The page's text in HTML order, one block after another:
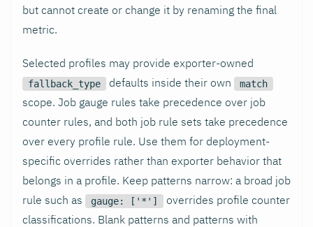
but cannot create or change it by renaming the final
metric.
Selected profiles may provide exporter-owned
fallback_type defaults inside their own match
scope. Job gauge rules take precedence over job
counter rules, and both job rule sets take precedence
over every profile rule. Use them for deployment-
specific overrides rather than exporter behavior that
belongs in a profile. Keep patterns narrow: a broad job
rule such as
gauge: ['*']
overrides profile counter
classifications. Blank patterns and patterns with